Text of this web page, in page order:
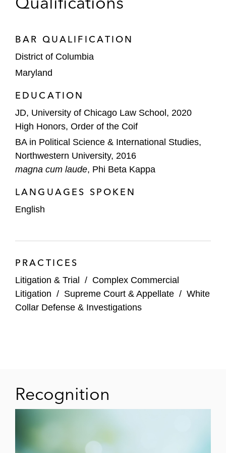
BAR QUALIFICATION
District of Columbia
Maryland
EDUCATION
JD, University of Chicago Law School, 2020
High Honors, Order of the Coif
BA in Political Science & International Studies,
Northwestern University, 2016
magna cum laude, Phi Beta Kappa
LANGUAGES SPOKEN
English
PRACTICES
Litigation & Trial / Complex Commercial
Litigation / Supreme Court & Appellate / White
Collar Defense & Investigations
Recognition